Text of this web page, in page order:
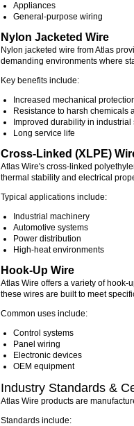
Appliances
General-purpose wiring
Nylon Jacketed Wire
Nylon jacketed wire from Atlas
demanding environments where
Key benefits include:
Increased mechanical
Resistance to harsh chemicals
Improved durability in industrial
Long service life
Cross-Linked (XLPE)
Atlas Wire's cross-linked
thermal stability and electrical
Typical applications include:
Industrial machinery
Automotive systems
Power distribution
High-heat environments
Hook-Up Wire
Atlas Wire offers a variety of
these wires are built to meet
Common uses include:
Control systems
Panel wiring
Electronic devices
OEM equipment
Industry Standards &
Atlas Wire products are
Standards include: